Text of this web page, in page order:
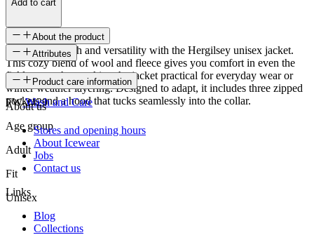
Add to cart
About the product
Discover warmth and versatility with the Hergilsey unisex jacket.
This cozy blend of wool and fleece gives you comfort in even the
ficklest weather, making the jacket practical for everyday wear or
winter weather layering. Designed to adapt, it includes three zipped
pockets and a hood that tucks seamlessly into the collar.
Attributes
SKU
FW-2429
Age group
Adult
Fit
Unisex
Product care information
Wash and Care
About us
Stores and opening hours
About Icewear
Jobs
Contact us
Links
Blog
Collections